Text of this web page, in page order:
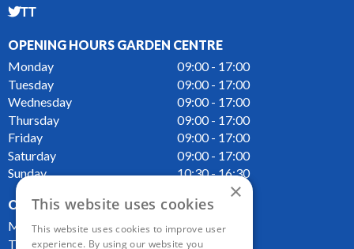
TT
OPENING HOURS GARDEN CENTRE
Monday
09:00 - 17:00
Tuesday
09:00 - 17:00
Wednesday
09:00 - 17:00
Thursday
09:00 - 17:00
Friday
09:00 - 17:00
Saturday
09:00 - 17:00
Sunday
10:30 - 16:30
OPENING HOURS CAFE
Monday
09:00 - 16:00
Tuesday
09:00 - 16:00
×
This website uses cookies
This website uses cookies to improve user
experience. By using our website you